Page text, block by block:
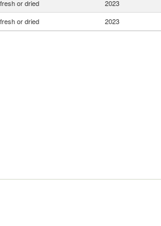
or dried 2023
or dried 2023